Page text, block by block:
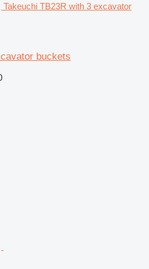
Takeuchi TB23R with 3 excavator
buckets